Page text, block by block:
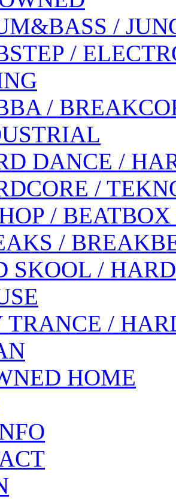
/
/
/
DANCE /
/
/
/
SKOOL /
TRANCE /
HOME